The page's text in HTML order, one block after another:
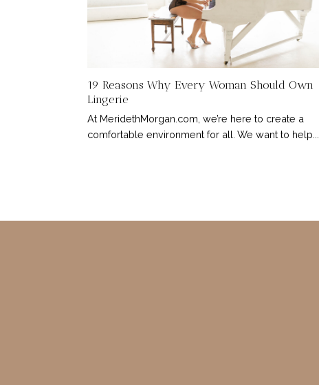
19 Reasons Why Every Woman Should Own
Lingerie
At MeridethMorgan.com, we’re here to create a
comfortable environment for all. We want to help...